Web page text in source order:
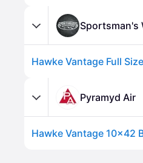
Sportsman's
Hawke Vantage Full
Pyramyd Air
Hawke Vantage 10x42